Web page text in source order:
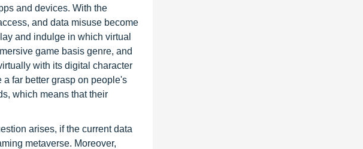
and devices. With the
and data misuse become
and indulge in which virtual
game basis genre, and
with its digital character
far better grasp on people's
which means that their
arises, if the current data
metaverse. Moreover,